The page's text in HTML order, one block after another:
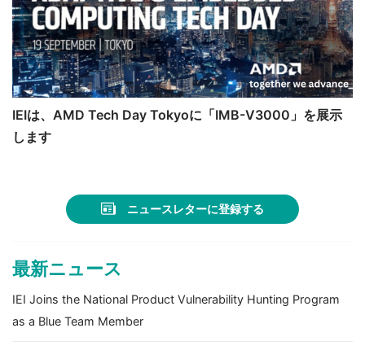
IEIは、AMD Tech Day Tokyoに「IMB-V3000」を展示
します
ニュースレターに登録する
最新ニュース
IEI Joins the National Product Vulnerability Hunting Program
as a Blue Team Member